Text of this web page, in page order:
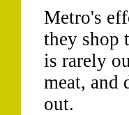
Metro's
they shop
is rarely
meat, and
out.